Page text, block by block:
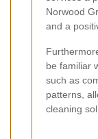
Norwood
and a
be familiar
such as
patterns,
cleaning